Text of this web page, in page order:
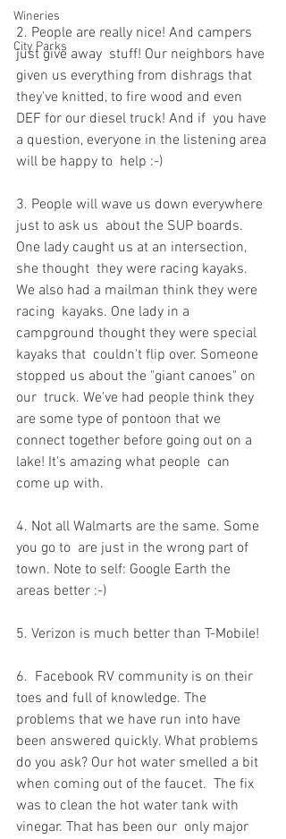
Wineries
City Parks
2. People are really nice! And campers
just give away  stuff! Our neighbors have
given us everything from dishrags that
they've knitted, to fire wood and even
DEF for our diesel truck! And if  you have
a question, everyone in the listening area
will be happy to  help :-)
3. People will wave us down everywhere
just to ask us  about the SUP boards.
One lady caught us at an intersection,
she thought  they were racing kayaks.
We also had a mailman think they were
racing  kayaks. One lady in a
campground thought they were special
kayaks that  couldn't flip over. Someone
stopped us about the "giant canoes" on
our  truck. We've had people think they
are some type of pontoon that we
connect together before going out on a
lake! It's amazing what people  can
come up with.
4. Not all Walmarts are the same. Some
you go to  are just in the wrong part of
town. Note to self: Google Earth the
areas better :-)
5. Verizon is much better than T-Mobile!
6.  Facebook RV community is on their
toes and full of knowledge. The
problems that we have run into have
been answered quickly. What problems
do you ask? Our hot water smelled a bit
when coming out of the faucet.  The fix
was to clean the hot water tank with
vinegar. That has been our  only major